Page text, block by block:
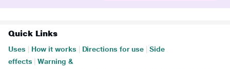
Quick Links
Uses How it works Directions for use
Side
effects
Warning &